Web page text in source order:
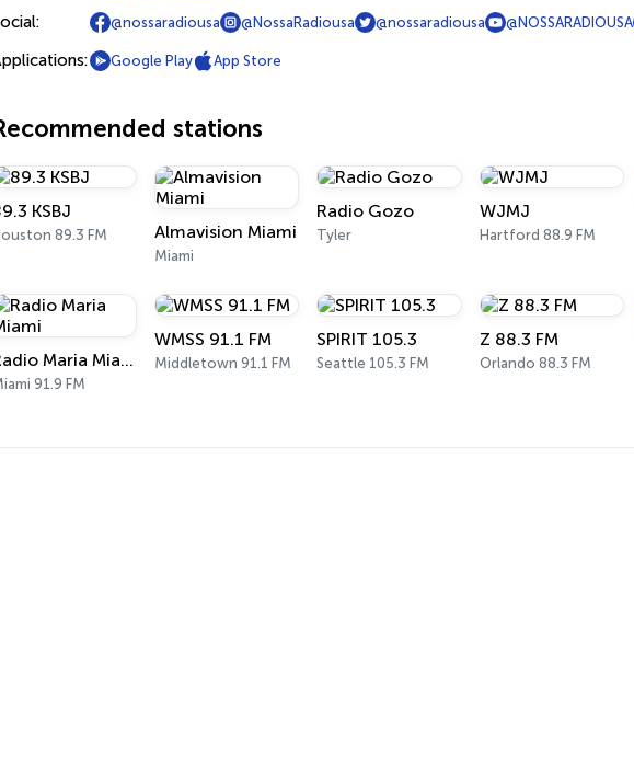
@nossaradiousa @NossaRadiousa @nossaradiousa @NOSSARADIOUSA
Google Play App Store
stations
KSBJ
89.3 FM Almavision Miami
Miami
Radio Gozo
Tyler
WJMJ
Hartford 88.9 FM
Radio Maria Miami
91.9 FM
WMSS 91.1 FM
Middletown 91.1 FM
SPIRIT 105.3
Seattle 105.3 FM
Z 88.3 FM
Orlando 88.3 FM